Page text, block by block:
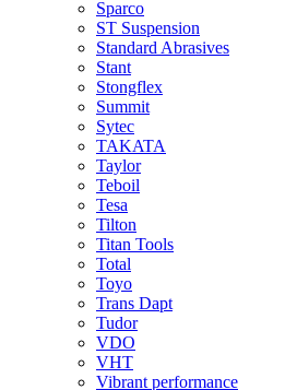
Sparco
ST Suspension
Standard Abrasives
Stant
Stongflex
Summit
Sytec
TAKATA
Taylor
Teboil
Tesa
Tilton
Titan Tools
Total
Toyo
Trans Dapt
Tudor
VDO
VHT
Vibrant performance